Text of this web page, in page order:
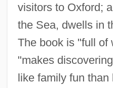
visitors to Oxford;
the Sea, dwells in
The book is "full of
"makes
like family fun than